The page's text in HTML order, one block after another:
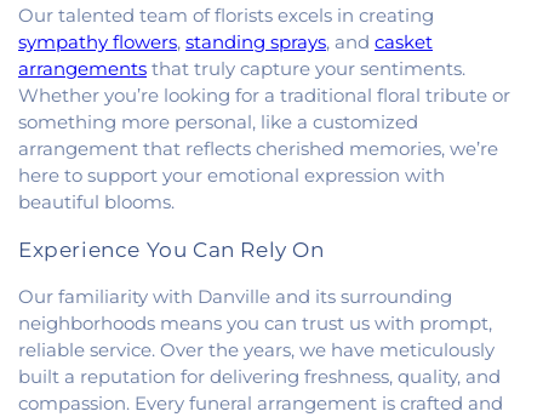
Church,Second Baptist Church,Second Church
of Christ, South Side Church of Christ,The Church
of Jesus Christ of Latter-day Saints,
Lutheran Church,Union Baptist Church,Vermilion
Heights Christian Church,Vermilion Heights
United Methodist Church,Victory Church of God
Wallace Chapel
Westside Church
Our talented team of florists excels in creating
sympathy flowers, standing sprays, and casket
arrangements that truly capture your sentiments.
Whether you’re looking for a traditional floral tribute or
something more personal, like a customized
arrangement that reflects cherished memories, we’re
here to support your emotional expression with
beautiful blooms.
Experience You Can Rely On
Our familiarity with Danville and its surrounding
neighborhoods means you can trust us with prompt,
reliable service. Over the years, we have meticulously
built a reputation for delivering freshness, quality, and
compassion. Every funeral arrangement is crafted and